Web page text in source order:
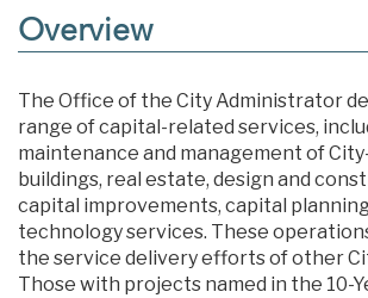
Overview
The Office of the City Administrator
range of capital-related services,
maintenance and management of
buildings, real estate, design and
capital improvements, capital
technology services. These
the service delivery efforts of other
Those with projects named in the 10-